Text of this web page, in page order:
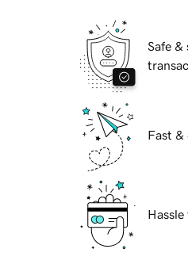
Safe &
Fast &